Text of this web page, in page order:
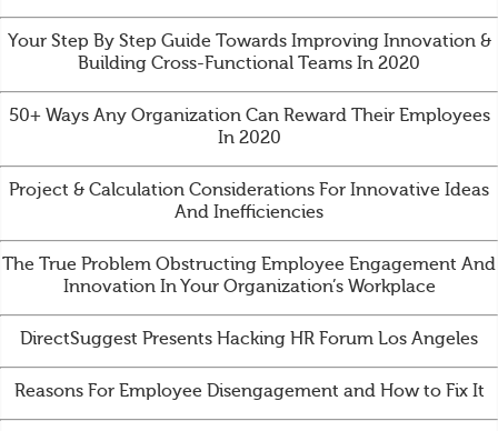
Your Step By Step Guide Towards Improving Innovation &
Building Cross-Functional Teams In 2020
50+ Ways Any Organization Can Reward Their Employees
In 2020
Project & Calculation Considerations For Innovative Ideas
And Inefficiencies
The True Problem Obstructing Employee Engagement And
Innovation In Your Organization’s Workplace
DirectSuggest Presents Hacking HR Forum Los Angeles
Reasons For Employee Disengagement and How to Fix It